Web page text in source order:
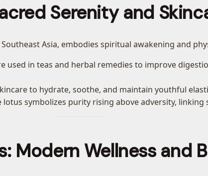
Serenity and
Asia, embodies spiritual awakening and
used in teas and herbal remedies to improve
to hydrate, soothe, and maintain youthful
symbolizes purity rising above adversity,
Modern Wellness and